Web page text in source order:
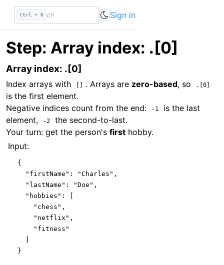
Ctrl + K Sign in
Step: Array index: .[0]
Array index: .[0]
Index arrays with . Arrays are zero-based, so .[0]
is the first element.
Negative indices count from the end:
-1
is the last
element,
-2
the second-to-last.
Your turn: get the person's first hobby.
Input:
{
"firstName" : "Charles" ,
"lastName" : "Doe" ,
"hobbies" : [
"chess" ,
"netflix" ,
"fitness"
}